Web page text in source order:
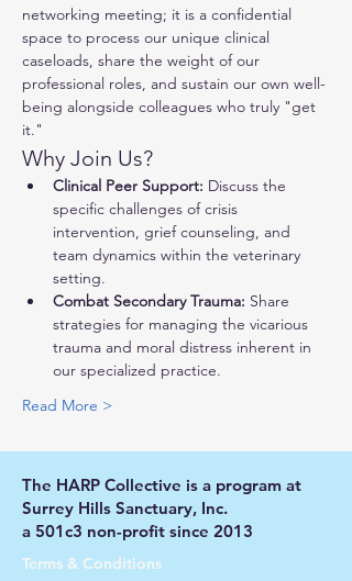
networking meeting; it is a confidential
space to process our unique clinical
caseloads, share the weight of our
professional roles, and sustain our own well-
being alongside colleagues who truly "get
it."
Why Join Us?
Clinical Peer Support: Discuss the
specific challenges of crisis
intervention, grief counseling, and
team dynamics within the veterinary
setting.
Combat Secondary Trauma: Share
strategies for managing the vicarious
trauma and moral distress inherent in
our specialized practice.
Read More >
The HARP Collective is a program at
Surrey Hills Sanctuary, Inc.
a 501c3 non-profit since 2013
Terms & Conditions